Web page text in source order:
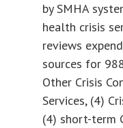
by SMHA
health crisis
reviews
sources for
Other Crisis
Services, (4)
(4) short-term